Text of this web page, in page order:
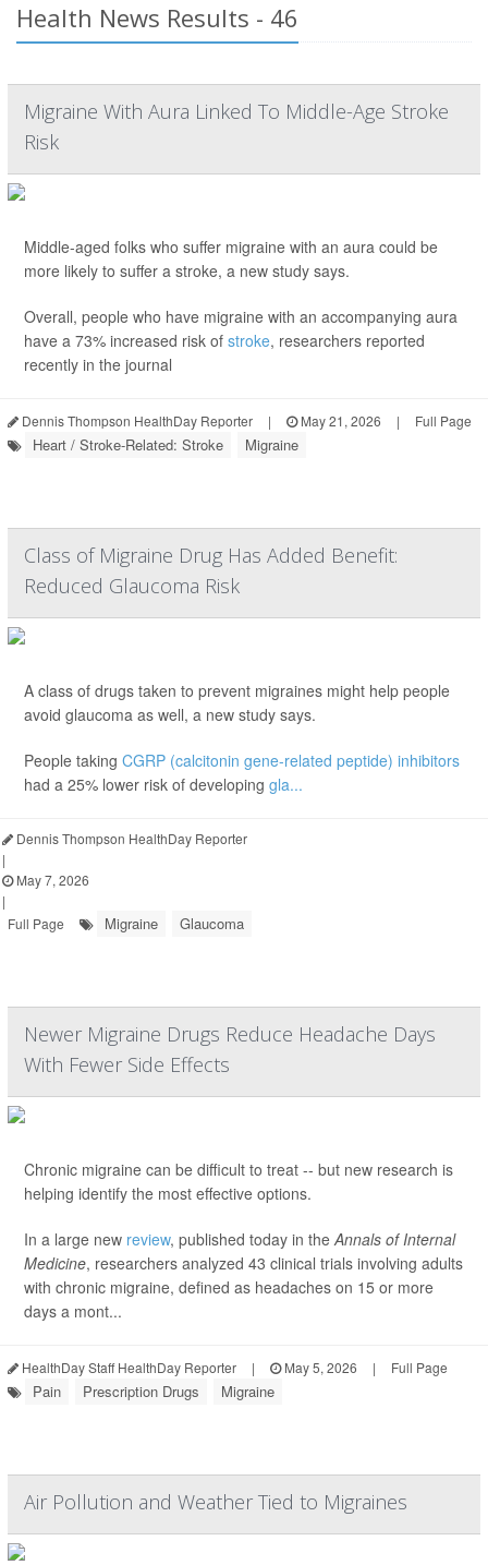
Health News Results - 46
Migraine With Aura Linked To Middle-Age Stroke
Risk
Middle-aged folks who suffer migraine with an aura could be
more likely to suffer a stroke, a new study says.
Overall, people who have migraine with an accompanying aura
have a 73% increased risk of stroke, researchers reported
recently in the journal
Dennis Thompson HealthDay Reporter | May 21, 2026 | Full Page
Heart / Stroke-Related: Stroke Migraine
Class of Migraine Drug Has Added Benefit:
Reduced Glaucoma Risk
A class of drugs taken to prevent migraines might help people
avoid glaucoma as well, a new study says.
People taking CGRP (calcitonin gene-related peptide) inhibitors
had a 25% lower risk of developing gla...
Dennis Thompson HealthDay Reporter
|
May 7, 2026
|
Full Page
Migraine Glaucoma
Newer Migraine Drugs Reduce Headache Days
With Fewer Side Effects
Chronic migraine can be difficult to treat -- but new research is
helping identify the most effective options.
In a large new review, published today in theAnnals of Internal
Medicine, researchers analyzed 43 clinical trials involving adults
with chronic migraine, defined as headaches on 15 or more
days a mont...
HealthDay Staff HealthDay Reporter | May 5, 2026 | Full Page
Pain Prescription Drugs Migraine
Air Pollution and Weather Tied to Migraines